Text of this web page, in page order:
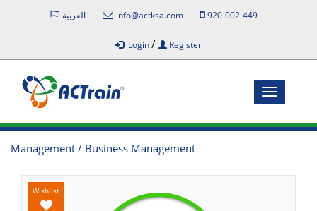
العربية info@actksa.com 920-002-449
Login/ Register
Toggle
Management / Business Management
Wishlist